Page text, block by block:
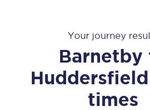
Your journey
Barnetby
Huddersfield
times